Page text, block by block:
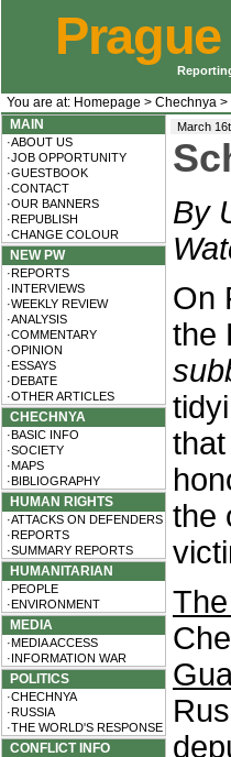
You are at: Homepage > Chechnya >
MAIN
·ABOUT US
·JOB OPPORTUNITY
·GUESTBOOK
·CONTACT
·OUR BANNERS
·REPUBLISH
·CHANGE COLOUR
NEW PW
·REPORTS
·INTERVIEWS
·WEEKLY REVIEW
·ANALYSIS
·COMMENTARY
·OPINION
·ESSAYS
·DEBATE
·OTHER ARTICLES
CHECHNYA
·BASIC INFO
·SOCIETY
·MAPS
·BIBLIOGRAPHY
HUMAN RIGHTS
·ATTACKS ON DEFENDERS
·REPORTS
·SUMMARY REPORTS
HUMANITARIAN
·PEOPLE
·ENVIRONMENT
MEDIA
·MEDIA ACCESS
·INFORMATION WAR
POLITICS
·CHECHNYA
·RUSSIA
·THE WORLD'S RESPONSE
CONFLICT INFO
March
By
On
the
the